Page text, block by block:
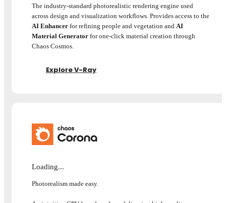
The industry-standard photorealistic rendering engine used
across design and visualization workflows. Provides access to the
AI Enhancer for refining people and vegetation and AI
Material Generator for one-click material creation through
Chaos Cosmos.
Explore V-Ray
Loading...
Photorealism made easy.